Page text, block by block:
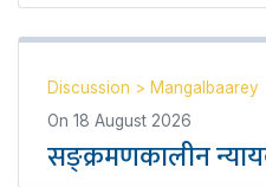
Discussion > Mangalbaarey
On 18 August 2026
सङ्क्रमणकालीन